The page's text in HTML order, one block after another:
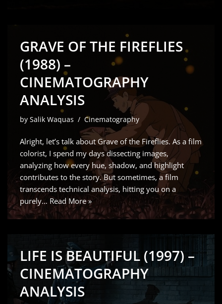
GRAVE OF THE FIREFLIES
(1988) –
CINEMATOGRAPHY
ANALYSIS
by Salik Waquas Cinematography
Alright, let’s talk about Grave of the Fireflies. As a film
colorist, I spend my days dissecting images,
analyzing how every hue, shadow, and highlight
contributes to the story. But sometimes, a film
transcends technical analysis, hitting you on a
purely… Read More »
LIFE IS BEAUTIFUL (1997) –
CINEMATOGRAPHY
ANALYSIS